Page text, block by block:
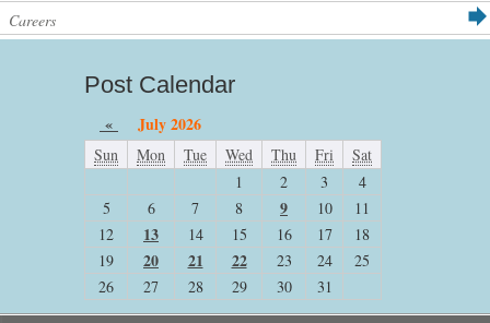
Careers
Post Calendar
« July 2026
Sun Mon Tue Wed Thu Fri
Sat
1
2 3
4
5
6 7 8 9 10
11
12
13 14 15 16 17
18
19
20 21 22 23 24
25
26
27 28 29 30 31